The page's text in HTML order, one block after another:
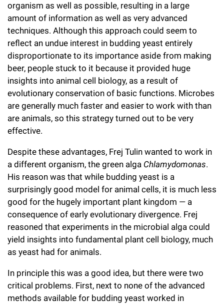
r
s
i
t
y
Our Impact
Board of Trustees & Corporate Officers
Women & Science
Ways to Support Rockefeller
Planned Giving
Campaign for the Convergence of Science and Medicine
Make a Gift
organism as well as possible, resulting in a large
amount of information as well as very advanced
techniques. Although this approach could seem to
reflect an undue interest in budding yeast entirely
disproportionate to its importance aside from making
beer, people stuck to it because it provided huge
insights into animal cell biology, as a result of
evolutionary conservation of basic functions. Microbes
are generally much faster and easier to work with than
are animals, so this strategy turned out to be very
effective.
Despite these advantages, Frej Tulin wanted to work in
a different organism, the green alga Chlamydomonas.
His reason was that while budding yeast is a
surprisingly good model for animal cells, it is much less
good for the hugely important plant kingdom — a
consequence of early evolutionary divergence. Frej
reasoned that experiments in the microbial alga could
yield insights into fundamental plant cell biology, much
as yeast had for animals.
In principle this was a good idea, but there were two
critical problems. First, next to none of the advanced
methods available for budding yeast worked in